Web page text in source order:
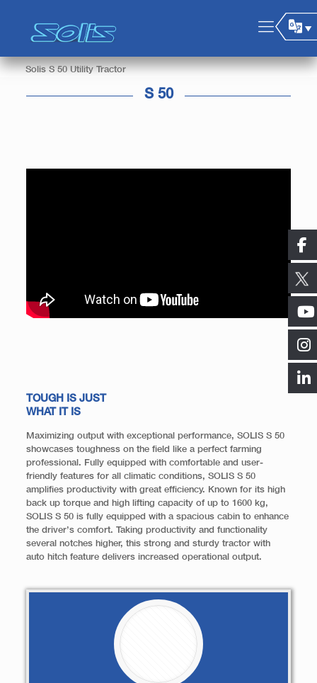
Solis S 50 Utility Tractor
S 50
TOUGH IS JUST
WHAT IT IS
Maximizing output with exceptional performance, SOLIS S 50
showcases toughness on the field like a perfect farming
professional. Fully equipped with comfortable and user-
friendly features for all climatic conditions, SOLIS S 50
amplifies productivity with great efficiency. Known for its high
back up torque and high lifting capacity of up to 1600 kg,
SOLIS S 50 is fully equipped with a spacious cabin to enhance
the driver’s comfort. Taking productivity and functionality
several notches higher, this strong and sturdy tractor with
auto hitch feature delivers increased operational output.